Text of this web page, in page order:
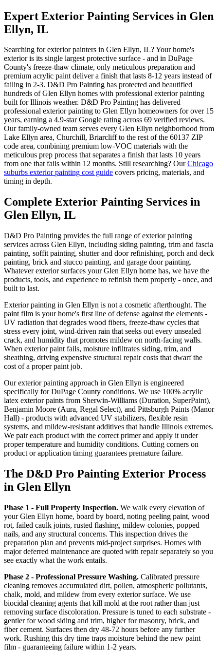
Expert Exterior Painting Services in Glen
Ellyn, IL
Searching for exterior painters in Glen Ellyn, IL? Your home's
exterior is its single largest protective surface - and in DuPage
County's freeze-thaw climate, only meticulous preparation and
premium acrylic paint deliver a finish that lasts 8-12 years instead of
failing in 2-3. D&D Pro Painting has protected and beautified
hundreds of Glen Ellyn homes with professional exterior painting
built for Illinois weather. D&D Pro Painting has delivered
professional exterior painting to Glen Ellyn homeowners for over 15
years, earning a 4.9-star Google rating across 69 verified reviews.
Our family-owned team serves every Glen Ellyn neighborhood from
Lake Ellyn area, Churchill, Briarcliff to the rest of the 60137 ZIP
code area, combining premium low-VOC materials with the
meticulous prep process that separates a finish that lasts 10 years
from one that fails within 12 months. Still researching? OurChicago
suburbs exterior painting cost guide covers pricing, materials, and
timing in depth.
Complete Exterior Painting Services in
Glen Ellyn, IL
D&D Pro Painting provides the full range of exterior painting
services across Glen Ellyn, including siding painting, trim and fascia
painting, soffit painting, shutter and door refinishing, porch and deck
painting, brick and stucco painting, and garage door painting.
Whatever exterior surfaces your Glen Ellyn home has, we have the
products, tools, and experience to refinish them properly - once, and
built to last.
Exterior painting in Glen Ellyn is not a cosmetic afterthought. The
paint film is your home's first line of defense against the elements -
UV radiation that degrades wood fibers, freeze-thaw cycles that
stress every joint, wind-driven rain that seeks out every unsealed
crack, and humidity that promotes mildew on north-facing walls.
When exterior paint fails, moisture infiltrates siding, trim, and
sheathing, driving expensive structural repair costs that dwarf the
cost of a proper paint job.
Our exterior painting approach in Glen Ellyn is engineered
specifically for DuPage County conditions. We use 100% acrylic
latex exterior paints from Sherwin-Williams (Duration, SuperPaint),
Benjamin Moore (Aura, Regal Select), and Pittsburgh Paints (Manor
Hall) - products with advanced UV stabilizers, flexible resin
systems, and mildew-resistant additives that handle Illinois extremes.
We pair each product with the correct primer and apply it under
proper temperature and humidity conditions. Cutting corners on
product or application timing guarantees premature failure.
The D&D Pro Painting Exterior Process
in Glen Ellyn
Phase 1 - Full Property Inspection. We walk every elevation of
your Glen Ellyn home, board by board, noting peeling paint, wood
rot, failed caulk joints, rusted flashing, mildew colonies, popped
nails, and any structural concerns. This inspection drives the
preparation plan and prevents mid-project surprises. Homes with
major deferred maintenance are quoted with repair separately so you
see exactly what the work entails.
Phase 2 - Professional Pressure Washing. Calibrated pressure
cleaning removes accumulated dirt, pollen, atmospheric pollutants,
chalk, mold, and mildew from every exterior surface. We use
biocidal cleaning agents that kill mold at the root rather than just
removing surface discoloration. Pressure is tuned to each substrate -
gentler for wood siding and trim, higher for masonry, brick, and
fiber cement. Surfaces then dry 48-72 hours before any further
work. Rushing this dry time traps moisture behind the new paint
film - guaranteeing failure within 1-2 years.